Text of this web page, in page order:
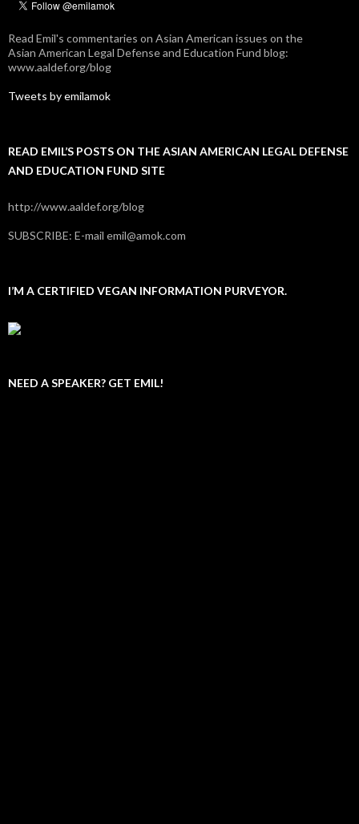
Read Emil's commentaries on Asian American issues on the
Asian American Legal Defense and Education Fund blog:
www.aaldef.org/blog
Tweets by emilamok
READ EMIL’S POSTS ON THE ASIAN AMERICAN LEGAL DEFENSE
AND EDUCATION FUND SITE
http://www.aaldef.org/blog
SUBSCRIBE: E-mail emil@amok.com
I’M A CERTIFIED VEGAN INFORMATION PURVEYOR.
NEED A SPEAKER? GET EMIL!